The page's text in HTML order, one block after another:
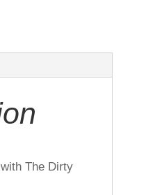
The Dirty